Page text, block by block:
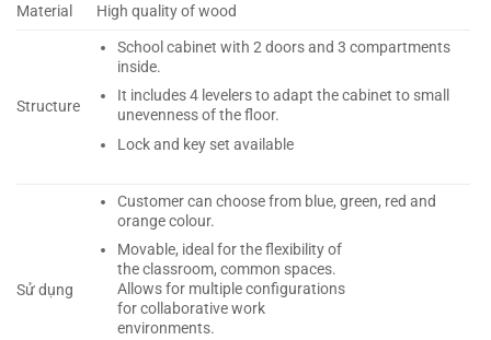
Material High quality of wood
Structure
School cabinet with 2 doors and 3 compartments
inside.
It includes 4 levelers to adapt the cabinet to small
unevenness of the floor.
Lock and key set available
Sử dụng
Customer can choose from blue, green, red and
orange colour.
Movable, ideal for the flexibility of
the classroom, common spaces.
Allows for multiple configurations
for collaborative work
environments.